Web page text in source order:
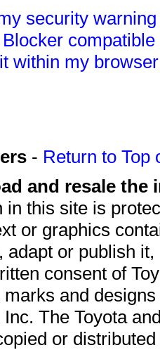
security
within my
- Return to Top
and resale
in this site is
or graphics
adapt or publish
consent of
and
The Toyota
or